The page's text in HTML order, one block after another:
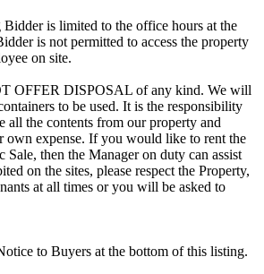
is limited to the office hours at the
is not permitted to access the property
on site.
OFFER DISPOSAL of any kind. We will
to be used. It is the responsibility
all the contents from our property and
own expense. If you would like to rent the
Sale, then the Manager on duty can assist
on the sites, please respect the Property,
at all times or you will be asked to
to Buyers at the bottom of this listing.